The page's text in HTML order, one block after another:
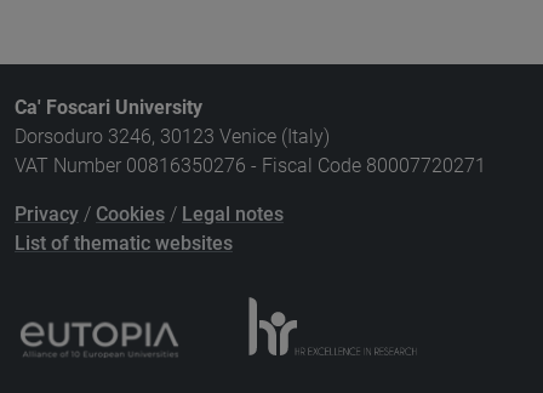
Ca' Foscari University
Dorsoduro 3246, 30123 Venice (Italy)
VAT Number 00816350276 - Fiscal Code 80007720271
Privacy / Cookies / Legal notes
List of thematic websites